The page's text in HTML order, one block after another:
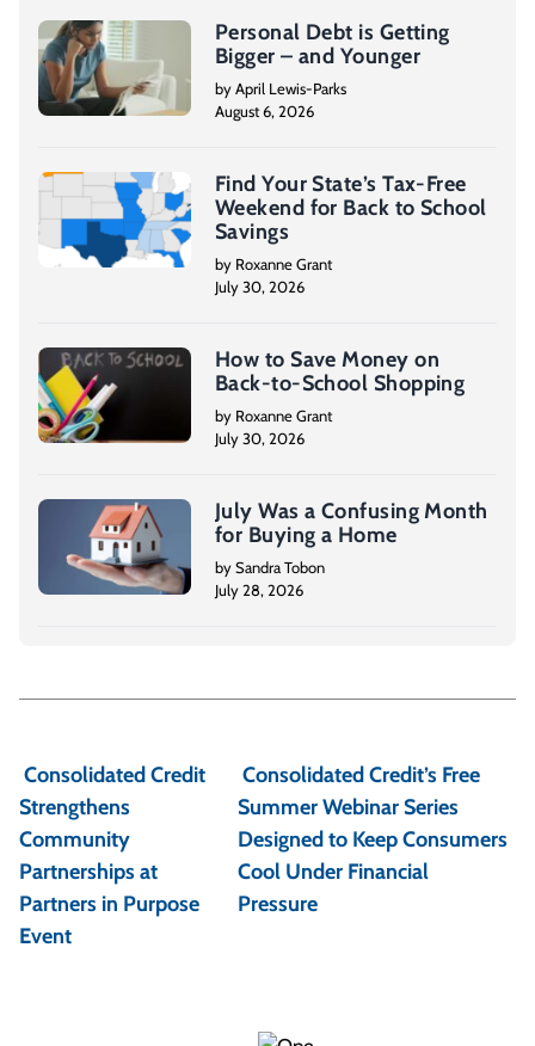
Personal Debt is Getting
Bigger – and Younger
by April Lewis-Parks
August 6, 2026
Find Your State’s Tax-Free
Weekend for Back to School
Savings
by Roxanne Grant
July 30, 2026
How to Save Money on
Back-to-School Shopping
by Roxanne Grant
July 30, 2026
July Was a Confusing Month
for Buying a Home
by Sandra Tobon
July 28, 2026
o
s
t
n
a
Consolidated Credit
Strengthens
Community
Partnerships at
Partners in Purpose
Event
Consolidated Credit’s Free
Summer Webinar Series
Designed to Keep Consumers
Cool Under Financial
Pressure